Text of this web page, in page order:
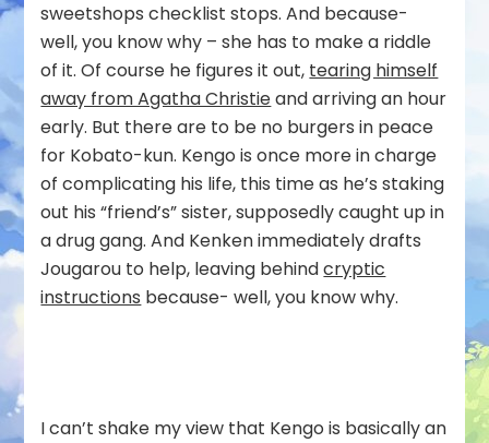
sweetshops checklist stops. And because-
well, you know why – she has to make a riddle
of it. Of course he figures it out, tearing himself
away from Agatha Christieand arriving an hour
early. But there are to be no burgers in peace
for Kobato-kun. Kengo is once more in charge
of complicating his life, this time as he’s staking
out his “friend’s” sister, supposedly caught up in
a drug gang. And Kenken immediately drafts
Jougarou to help, leaving behindcryptic
instructions because- well, you know why.
I can’t shake my view that Kengo is basically an